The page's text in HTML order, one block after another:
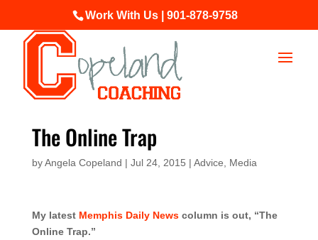
Work With Us | 901-878-9758
The Online Trap
byAngela Copeland | Jul 24, 2015 | Advice Media
My latest Memphis Daily Newscolumn is out, “The
Online Trap.”